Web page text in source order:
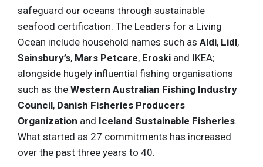
safeguard our oceans through sustainable
seafood certification. The Leaders for a Living
Ocean include household names such as Aldi, Lidl,
Sainsbury’s, Mars Petcare, Eroski and IKEA;
alongside hugely influential fishing organisations
such as the Western Australian Fishing Industry
Council, Danish Fisheries Producers
Organization and Iceland Sustainable Fisheries.
What started as 27 commitments has increased
over the past three years to 40.